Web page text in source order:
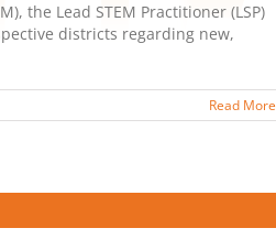
the Lead STEM Practitioner (LSP)
districts regarding new,
Read More